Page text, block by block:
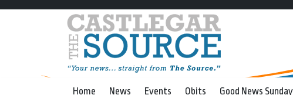
Home News Events Obits Good News Sunday